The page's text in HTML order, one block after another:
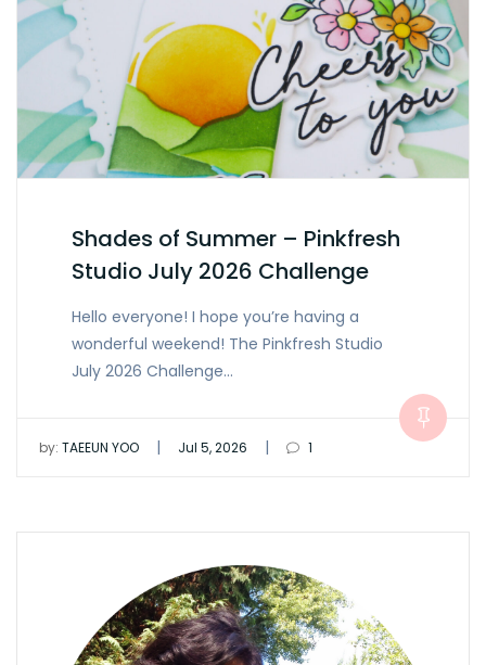
Shades of Summer – Pinkfresh
Studio July 2026 Challenge
Hello everyone! I hope you’re having a
wonderful weekend! The Pinkfresh Studio
July 2026 Challenge…
by: TAEEUN YOO | Jul 5, 2026 | 1